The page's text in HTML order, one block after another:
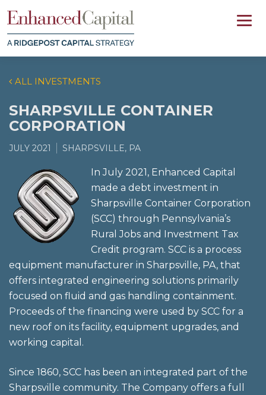
ALL INVESTMENTS
SHARPSVILLE CONTAINER
CORPORATION
JULY 2021 SHARPSVILLE, PA
In July 2021, Enhanced Capital
made a debt investment in
Sharpsville Container Corporation
(SCC) through Pennsylvania’s
Rural Jobs and Investment Tax
Credit program. SCC is a process
equipment manufacturer in Sharpsville, PA, that
offers integrated engineering solutions primarily
focused on fluid and gas handling containment.
Proceeds of the financing were used by SCC for a
new roof on its facility, equipment upgrades, and
working capital.
Since 1860, SCC has been an integrated part of the
Sharpsville community. The Company offers a full